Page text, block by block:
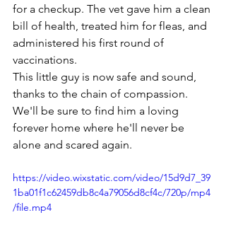
for a checkup. The vet gave him a clean
bill of health, treated him for fleas, and
administered his first round of
vaccinations.
This little guy is now safe and sound,
thanks to the chain of compassion.
We'll be sure to find him a loving
forever home where he'll never be
alone and scared again.
https://video.wixstatic.com/video/15d9d7_39
1ba01f1c62459db8c4a79056d8cf4c/720p/mp4
/file.mp4